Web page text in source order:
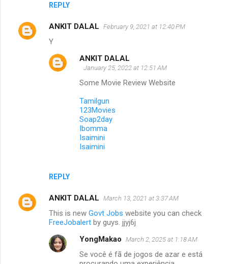
REPLY
ANKIT DALAL February 9, 2021 at 12:40 PM
Y
REPLY
ANKIT DALAL
January 25, 2022 at 12:51 AM
Some Movie Review Website
Tamilgun
123Movies
Soap2day
Ibomma
Isaimini
Isaimini
ANKIT DALAL March 13, 2021 at 3:37 AM
This is new Govt Jobs website you can check
FreeJobalert by guys. jjyj6j
YongMakao March 2, 2025 at 1:18 AM
Se você é fã de jogos de azar e está